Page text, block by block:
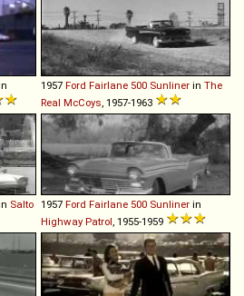
1957 Ford Fairlane 500 Sunliner in The
Real McCoys, 1957-1963
Salto 1957 Ford Fairlane 500 Sunliner in
Highway Patrol, 1955-1959